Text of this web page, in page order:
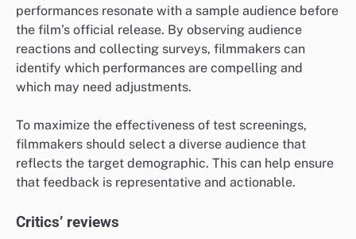
performances resonate with a sample audience before
the film’s official release. By observing audience
reactions and collecting surveys, filmmakers can
identify which performances are compelling and
which may need adjustments.
To maximize the effectiveness of test screenings,
filmmakers should select a diverse audience that
reflects the target demographic. This can help ensure
that feedback is representative and actionable.
Critics’ reviews